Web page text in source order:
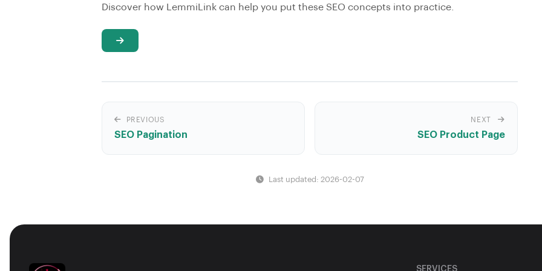
Discover how LemmiLink can help you put these SEO concepts into practice.
PREVIOUS
SEO Pagination
NEXT
SEO Product Page
Last updated: 2026-02-07
SERVICES